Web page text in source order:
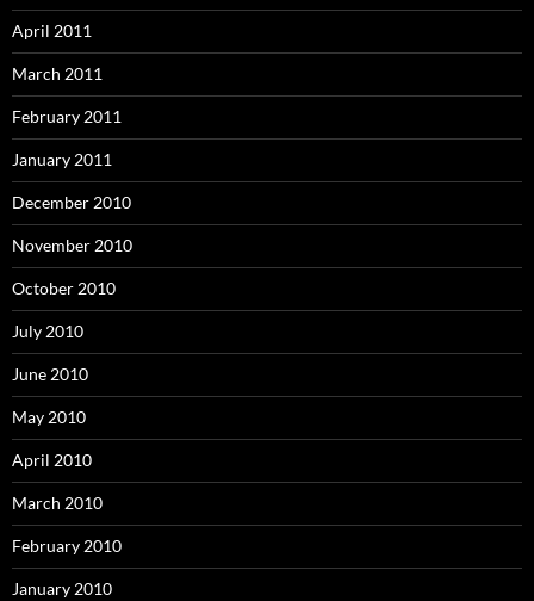
April 2011
March 2011
February 2011
January 2011
December 2010
November 2010
October 2010
July 2010
June 2010
May 2010
April 2010
March 2010
February 2010
January 2010